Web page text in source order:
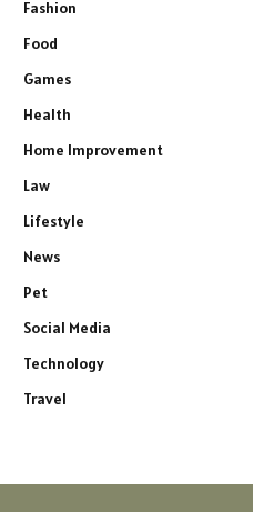
Fashion
Food
Games
Health
Home Improvement
Law
Lifestyle
News
Pet
Social Media
Technology
Travel